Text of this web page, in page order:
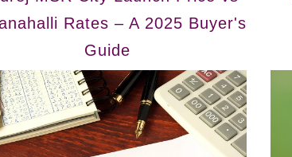
Rates – A 2025 Buyer's
Guide